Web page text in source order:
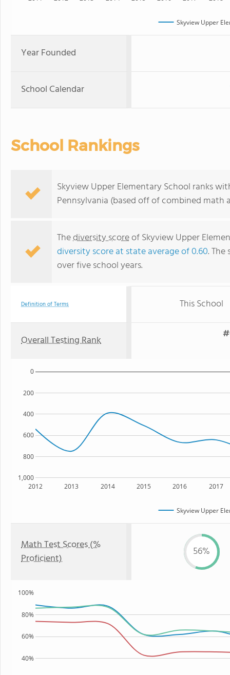
Skyview Upper
Year Founded
School Calendar
School Rankings
Skyview Upper Elementary School ranks
Pennsylvania (based off of combined
Thediversity scoreof Skyview Upper
diversity score at state average of 0.60.
over five school years.
Definition of Terms This School
Overall Testing Rank
2012 2013 2014 2015 2016 2017
1,000
800
600
400
200
0
Skyview Upper
Math Test Scores (%
Proficient)
56%
40%
60%
80%
100%